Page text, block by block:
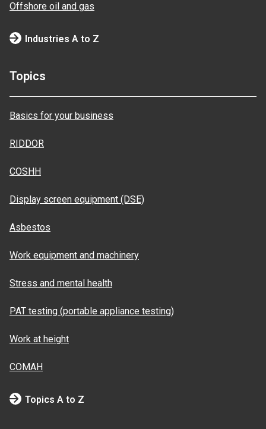
Offshore oil and gas
Industries A to Z
Topics
Basics for your business
RIDDOR
COSHH
Display screen equipment (DSE)
Asbestos
Work equipment and machinery
Stress and mental health
PAT testing (portable appliance testing)
Work at height
COMAH
Topics A to Z